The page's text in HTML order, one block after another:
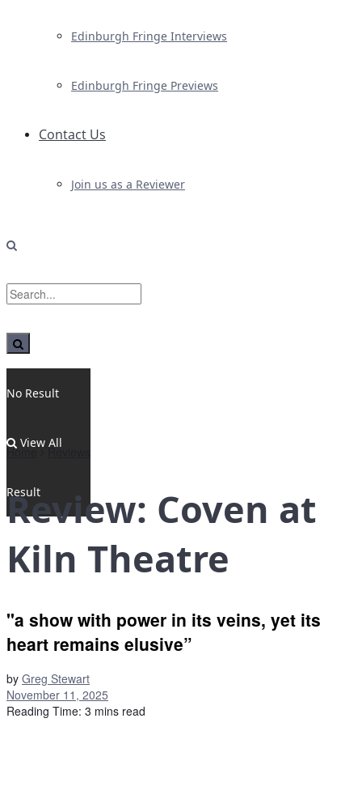
Edinburgh Fringe Interviews
Edinburgh Fringe Previews
Contact Us
Join us as a Reviewer
No Result
View All
Result
Home Reviews
Review: Coven at
Kiln Theatre
"a show with power in its veins, yet its
heart remains elusive”
by Greg Stewart
November 11, 2025
Reading Time: 3 mins read